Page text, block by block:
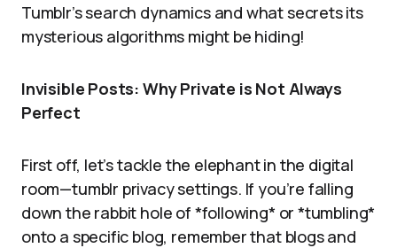
Tumblr’s search dynamics and what secrets its
mysterious algorithms might be hiding!
Invisible Posts: Why Private is Not Always
Perfect
First off, let’s tackle the elephant in the digital
room—tumblr privacy settings. If you’re falling
down the rabbit hole of *following* or *tumbling*
onto a specific blog, remember that blogs and